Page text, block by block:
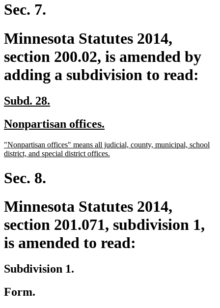
Sec. 7.
Minnesota Statutes 2014,
section 200.02, is amended by
adding a subdivision to read:
new
begin
Subd. 28.
end
new
begin
Nonpartisan offices.
end
new
text
"Nonpartisan offices" means all judicial, county, municipal, school
district, and special district offices.
Sec. 8.
Minnesota Statutes 2014,
section 201.071, subdivision 1,
is amended to read:
Subdivision 1.
Form.